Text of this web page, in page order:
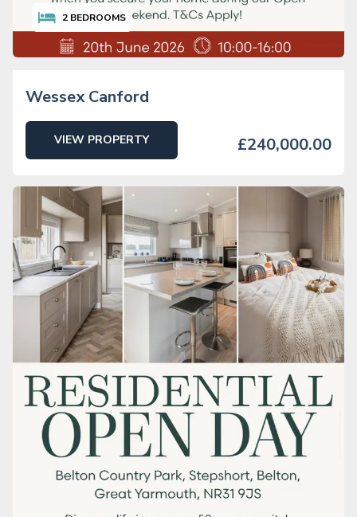
2 BEDROOMS
Wessex Canford
VIEW PROPERTY £240,000.00